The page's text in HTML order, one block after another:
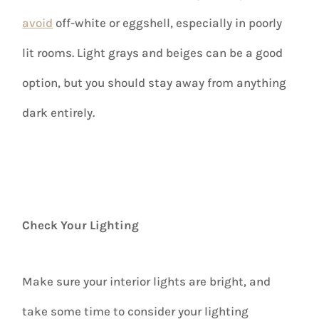
avoid off-white or eggshell, especially in poorly
lit rooms. Light grays and beiges can be a good
option, but you should stay away from anything
dark entirely.
Check Your Lighting
Make sure your interior lights are bright, and
take some time to consider your lighting